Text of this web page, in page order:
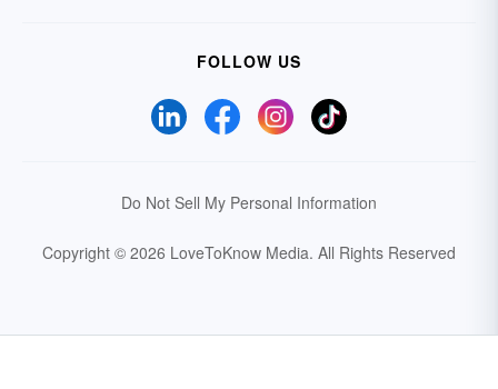
FOLLOW US
Do Not Sell My Personal Information
Copyright © 2026 LoveToKnow Media. All Rights Reserved